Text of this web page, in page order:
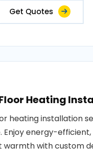
Get Quotes
Heating
heating installation
Enjoy energy-efficient,
warmth with custom